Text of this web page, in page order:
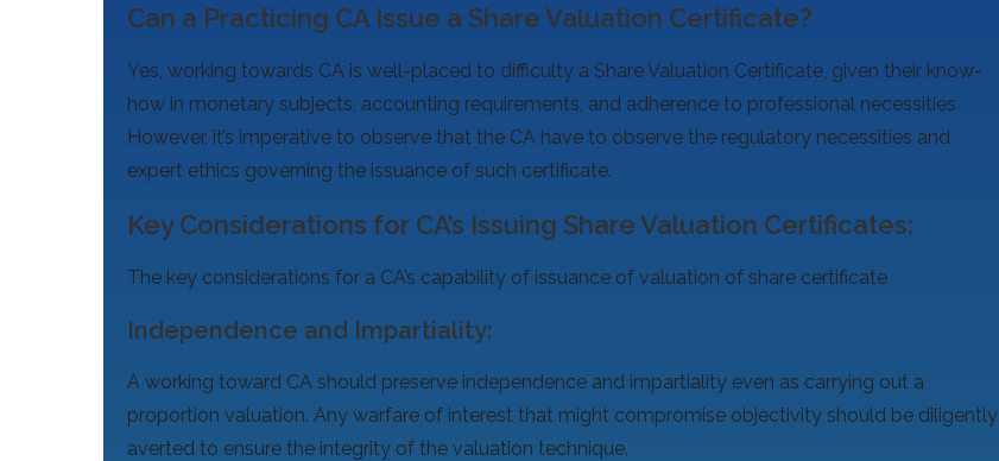
Can a Practicing CA Issue a Share Valuation Certificate?
Yes, working towards CA is well-placed to difficulty a Share Valuation Certificate, given their know-
how in monetary subjects, accounting requirements, and adherence to professional necessities.
However, it’s imperative to observe that the CA have to observe the regulatory necessities and
expert ethics governing the issuance of such certificate.
Key Considerations for CA’s Issuing Share Valuation Certificates:
The key considerations for a CA’s capability of issuance of valuation of share certificate
Independence and Impartiality:
A working toward CA should preserve independence and impartiality even as carrying out a
proportion valuation. Any warfare of interest that might compromise objectivity should be diligently
averted to ensure the integrity of the valuation technique.